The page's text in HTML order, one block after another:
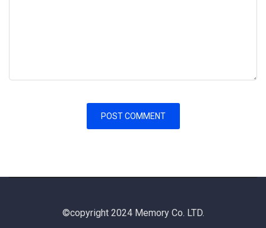
©copyright 2024 Memory Co. LTD.